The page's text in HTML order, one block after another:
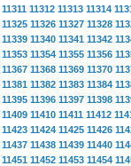
11311 11312 11313 11314
11325 11326 11327 11328
11339 11340 11341 11342
11353 11354 11355 11356
11367 11368 11369 11370
11381 11382 11383 11384
11395 11396 11397 11398
11409 11410 11411 11412
11423 11424 11425 11426
11437 11438 11439 11440
11451 11452 11453 11454